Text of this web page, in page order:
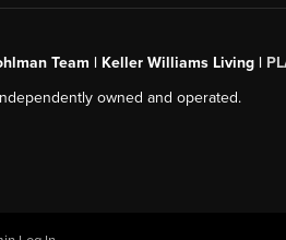
Team | Keller Williams Living |
owned and operated.